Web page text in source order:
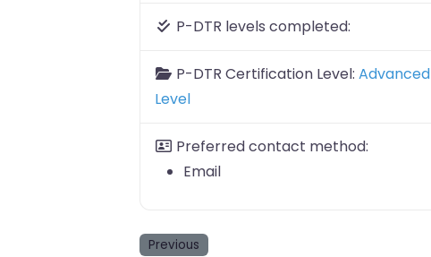
P-DTR levels completed:
P-DTR Certification Level: Advanced
Level
Preferred contact method:
Email
Previous